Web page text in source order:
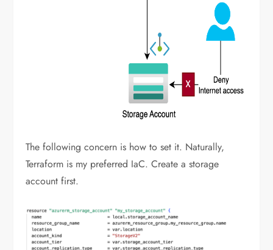
The following concern is how to set it. Naturally,
Terraform is my preferred IaC. Create a storage
account first.